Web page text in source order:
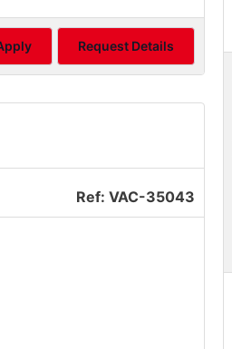
Request Details
Ref: VAC-35043